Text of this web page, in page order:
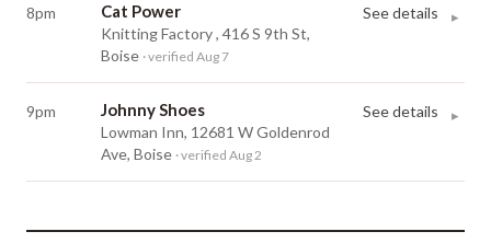
8pm Cat Power
Knitting Factory , 416 S 9th St,
Boise · verified Aug 7
See details ▸
9pm Johnny Shoes
Lowman Inn, 12681 W Goldenrod
Ave, Boise · verified Aug 2
See details ▸